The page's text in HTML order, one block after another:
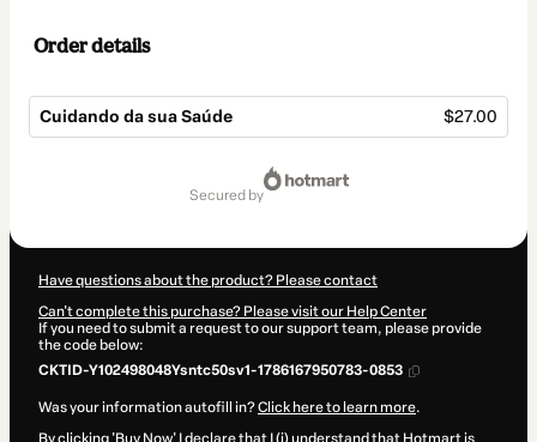
Order details
Cuidando da sua Saúde $27.00
secured by
Have questions about the product? Please contact
Can't complete this purchase? Please visit our Help Center
If you need to submit a request to our support team, please provide
the code below:
CKTID-Y102498048Ysntc50sv1-1786167950783-0853
Was your information autofill in?Click here to learn more.